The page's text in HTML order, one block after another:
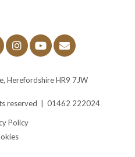
Herefordshire HR9 7JW
reserved 01462 222024
Policy